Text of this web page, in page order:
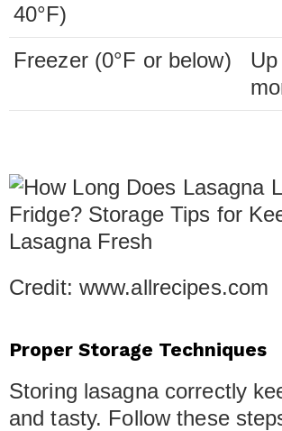
40°F)
Freezer (0°F or below)
Credit: www.allrecipes.com
Proper Storage Techniques
Storing lasagna correctly
and tasty. Follow these